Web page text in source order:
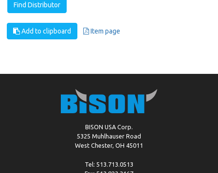
Find Distributor
Add to clipboard Item page
BISON USA Corp.
5325 Muhlhauser Road
West Chester, OH 45011
Tel: 513.713.0513